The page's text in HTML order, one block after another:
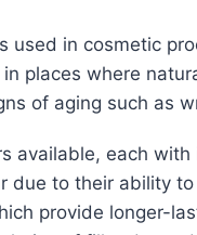
used in cosmetic
places where
of aging such as
available, each
due to their ability
provide longer-